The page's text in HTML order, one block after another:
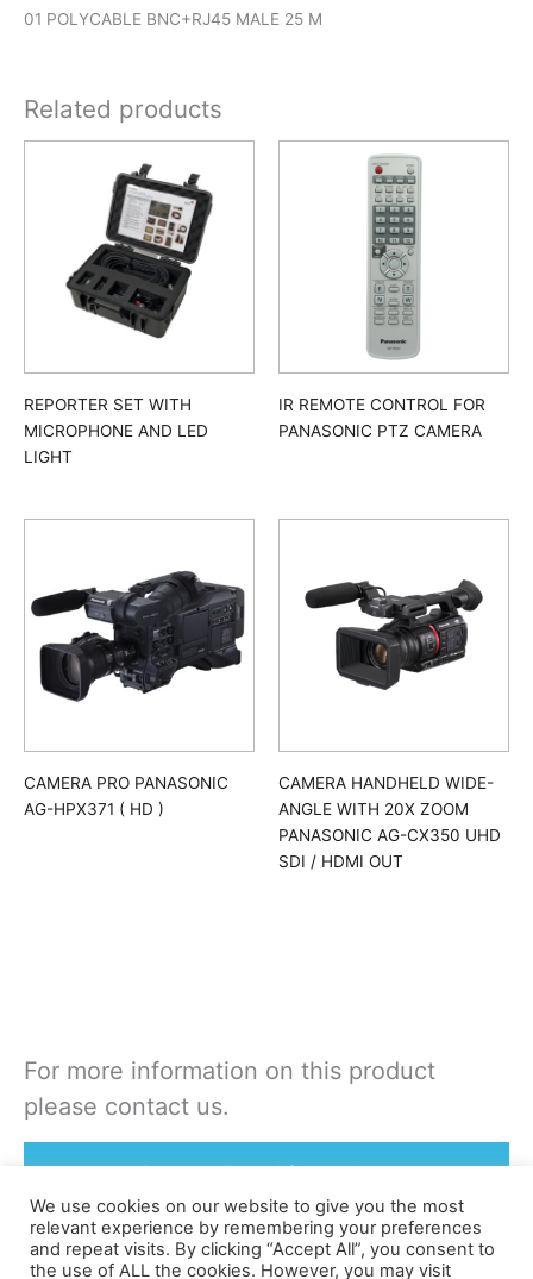
01 POLYCABLE BNC+RJ45 MALE 25 M
Related products
REPORTER SET WITH
MICROPHONE AND LED
LIGHT
IR REMOTE CONTROL FOR
PANASONIC PTZ CAMERA
CAMERA PRO PANASONIC
AG-HPX371 ( HD )
CAMERA HANDHELD WIDE-
ANGLE WITH 20X ZOOM
PANASONIC AG-CX350 UHD
SDI / HDMI OUT
For more information on this product
please contact us.
Rent or Buy this product
We use cookies on our website to give you the most
relevant experience by remembering your preferences
and repeat visits. By clicking “Accept All”, you consent to
the use of ALL the cookies. However, you may visit